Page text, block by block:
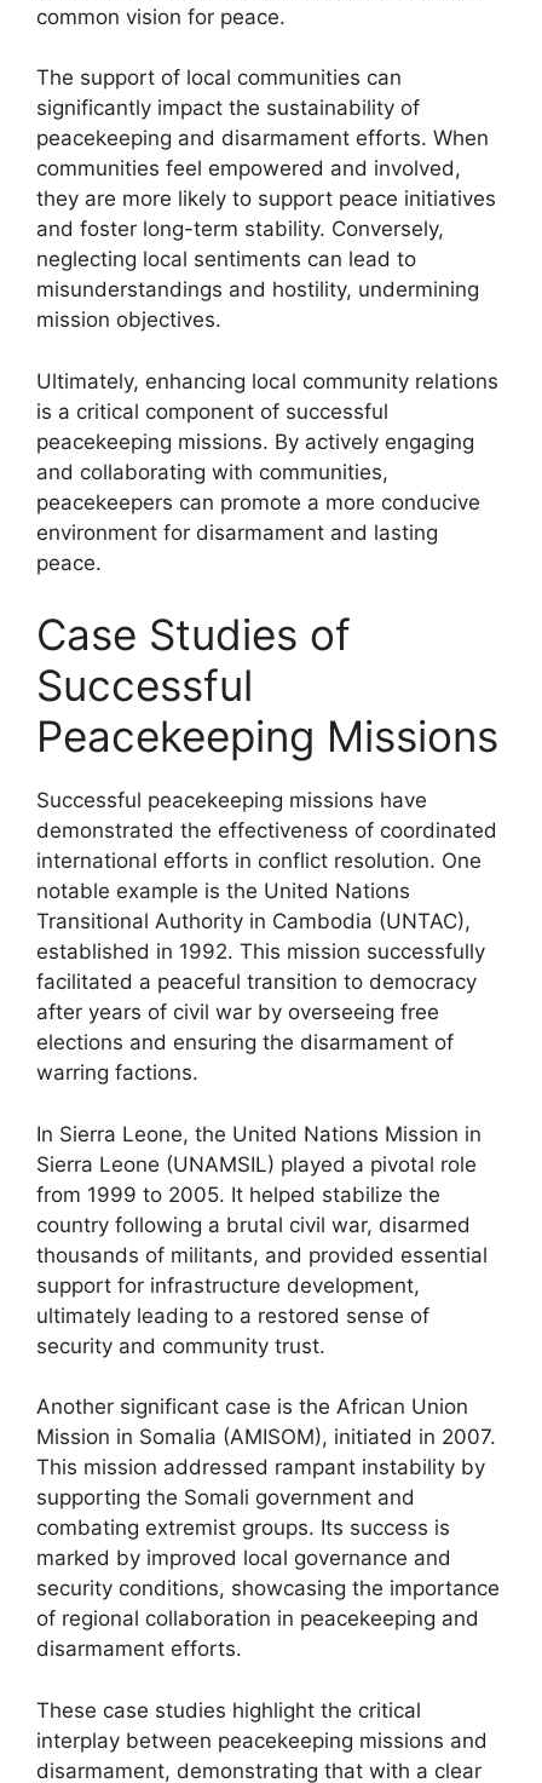
common vision for peace.
The support of local communities can
significantly impact the sustainability of
peacekeeping and disarmament efforts. When
communities feel empowered and involved,
they are more likely to support peace initiatives
and foster long-term stability. Conversely,
neglecting local sentiments can lead to
misunderstandings and hostility, undermining
mission objectives.
Ultimately, enhancing local community relations
is a critical component of successful
peacekeeping missions. By actively engaging
and collaborating with communities,
peacekeepers can promote a more conducive
environment for disarmament and lasting
peace.
Case Studies of
Successful
Peacekeeping Missions
Successful peacekeeping missions have
demonstrated the effectiveness of coordinated
international efforts in conflict resolution. One
notable example is the United Nations
Transitional Authority in Cambodia (UNTAC),
established in 1992. This mission successfully
facilitated a peaceful transition to democracy
after years of civil war by overseeing free
elections and ensuring the disarmament of
warring factions.
In Sierra Leone, the United Nations Mission in
Sierra Leone (UNAMSIL) played a pivotal role
from 1999 to 2005. It helped stabilize the
country following a brutal civil war, disarmed
thousands of militants, and provided essential
support for infrastructure development,
ultimately leading to a restored sense of
security and community trust.
Another significant case is the African Union
Mission in Somalia (AMISOM), initiated in 2007.
This mission addressed rampant instability by
supporting the Somali government and
combating extremist groups. Its success is
marked by improved local governance and
security conditions, showcasing the importance
of regional collaboration in peacekeeping and
disarmament efforts.
These case studies highlight the critical
interplay between peacekeeping missions and
disarmament, demonstrating that with a clear